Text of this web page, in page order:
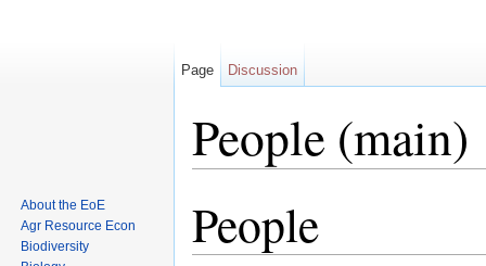
People (main)
People
Page Discussion
About the EoE
Agr Resource Econ
Biodiversity